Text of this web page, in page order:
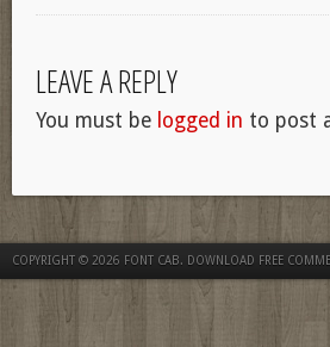
LEAVE A REPLY
You must be logged in to post
COPYRIGHT © 2026 FONT CAB. DOWNLOAD FREE